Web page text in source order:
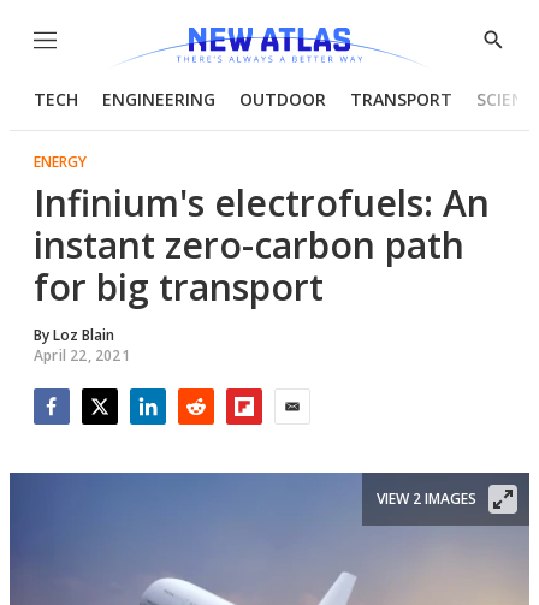
Menu
Show
TECH ENGINEERING OUTDOOR TRANSPORT
ENERGY
Infinium's electrofuels: An
instant zero-carbon path
for big transport
ByLoz Blain
April 22, 2021
VIEW 2 IMAGES